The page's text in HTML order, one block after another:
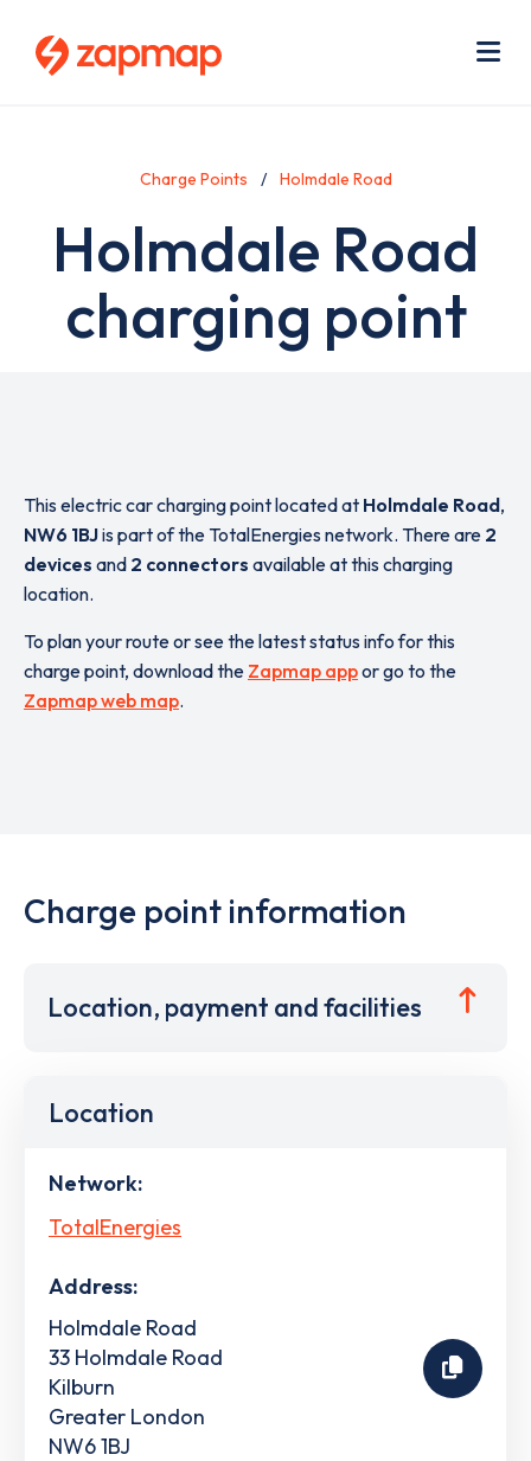
Charge Points Holmdale Road
Holmdale Road
charging point
This electric car charging point located at Holmdale Road,
NW6 1BJis part of the TotalEnergies network. There are 2
devices and 2 connectors available at this charging
location.
To plan your route or see the latest status info for this
charge point, download the Zapmap appor go to the
Zapmap web map.
Charge point information
Location, payment and facilities
Location
Network:
TotalEnergies
Address:
Holmdale Road
33 Holmdale Road
Kilburn
Greater London
NW6 1BJ